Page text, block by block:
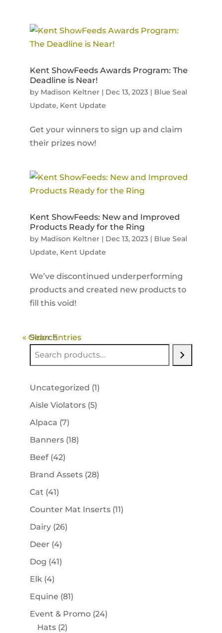
Kent ShowFeeds Awards Program: The
Deadline is Near!
by Madison Keltner| Dec 13, 2023| Blue Seal
Update, Kent Update
Get your winners to sign up and claim
their prizes now!
Kent ShowFeeds: New and Improved
Products Ready for the Ring
by Madison Keltner| Dec 13, 2023| Blue Seal
Update, Kent Update
We’ve discontinued underperforming
products and created new products to
fill this void!
« Older Entries
Search
Uncategorized 11
Aisle Violators 55
Alpaca 77
products
Banners 1818
Beef 4242
products
Brand Assets 2828
Cat 4141
products
Counter Mat Inserts 1111
Dairy 2626
Deer 44
products
Dog 4141
Elk 44
products
Equine 8181
products
Event & Promo 2424
Hats 22